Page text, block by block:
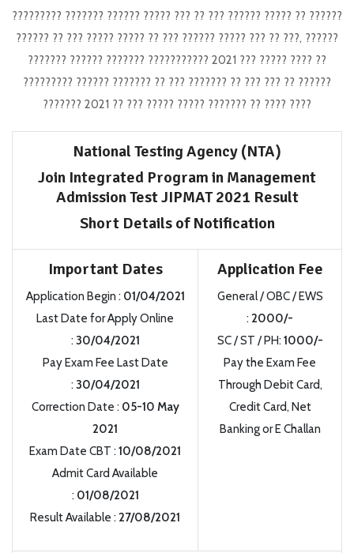
????????? ??????? ?????? ????? ??? ?? ??? ?????? ????? ?? ??????
?????? ?? ??? ????? ????? ?? ??? ?????? ????? ??? ?? ???, ??????
??????? ?????? ??????? ??????????? 2021 ??? ????? ???? ??
????????? ?????? ??????? ?? ??? ??????? ?? ??? ??? ?? ??????
??????? 2021 ?? ??? ????? ????? ??????? ?? ???? ????
National Testing Agency (NTA)
Join Integrated Program in Management
Admission Test JIPMAT 2021 Result
Short Details of Notification
Important Dates
Application Begin : 01/04/2021
Last Date for Apply Online
: 30/04/2021
Pay Exam Fee Last Date
: 30/04/2021
Correction Date : 05-10 May
2021
Exam Date CBT : 10/08/2021
Admit Card Available
: 01/08/2021
Result Available : 27/08/2021
Application Fee
General / OBC / EWS
: 2000/-
SC / ST / PH: 1000/-
Pay the Exam Fee
Through Debit Card,
Credit Card, Net
Banking or E Challan